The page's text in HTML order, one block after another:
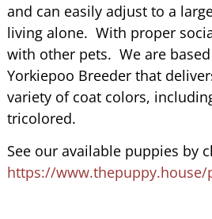
and can easily adjust to a
living alone. With proper
with other pets. We are
Yorkiepoo Breeder that
variety of coat colors,
tricolored.
See our available puppies by
https://